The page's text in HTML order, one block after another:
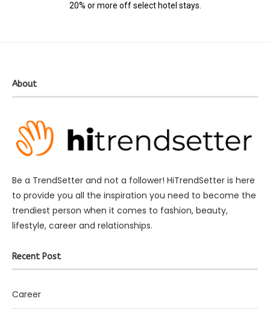
20% or more off select hotel stays.
About
Be a TrendSetter and not a follower! HiTrendSetter is here
to provide you all the inspiration you need to become the
trendiest person when it comes to fashion, beauty,
lifestyle, career and relationships.
Recent Post
Career